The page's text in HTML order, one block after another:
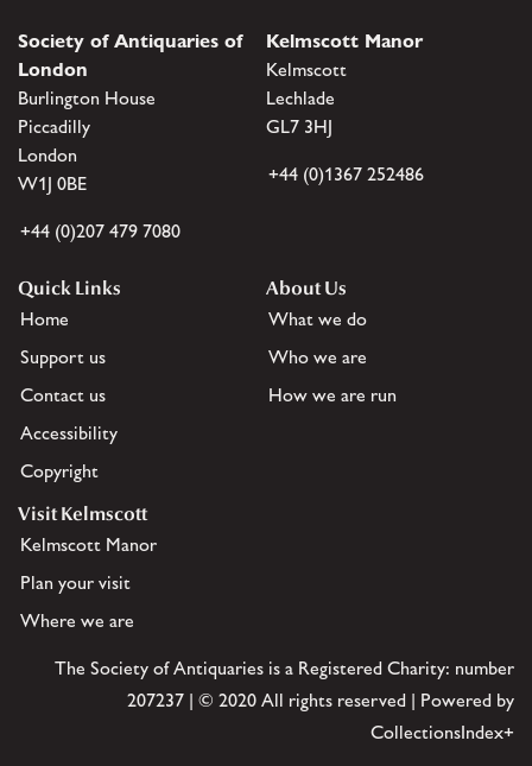
Society of Antiquaries of
London
Burlington House
Piccadilly
London
W1J 0BE
+44 (0)207 479 7080
Kelmscott Manor
Kelmscott
Lechlade
GL7 3HJ
+44 (0)1367 252486
Quick Links
Home
Support us
Contact us
Accessibility
Copyright
About Us
What we do
Who we are
How we are run
Visit Kelmscott
Kelmscott Manor
Plan your visit
Where we are
The Society of Antiquaries is a Registered Charity: number
207237 | © 2020 All rights reserved | Powered by
CollectionsIndex+